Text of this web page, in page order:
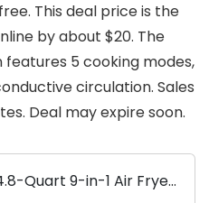
This deal price is the
by about $20. The
features 5 cooking modes,
circulation. Sales
Deal may expire soon.
Quart 9-in-1 Air Fryer